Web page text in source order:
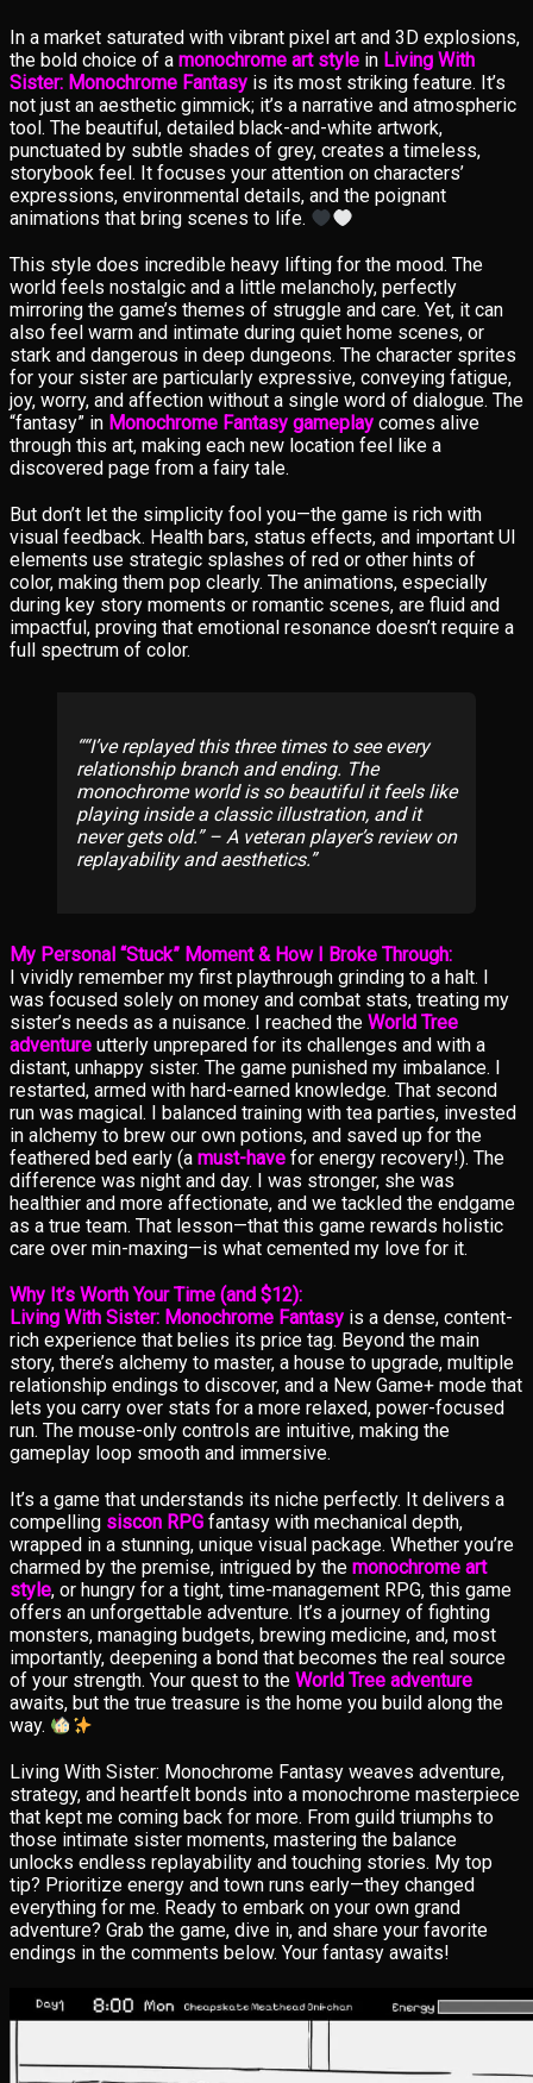
In a market saturated with vibrant pixel art and 3D explosions,
the bold choice of a monochrome art style in Living With
Sister: Monochrome Fantasy is its most striking feature. It’s
not just an aesthetic gimmick; it’s a narrative and atmospheric
tool. The beautiful, detailed black-and-white artwork,
punctuated by subtle shades of grey, creates a timeless,
storybook feel. It focuses your attention on characters’
expressions, environmental details, and the poignant
animations that bring scenes to life.
This style does incredible heavy lifting for the mood. The
world feels nostalgic and a little melancholy, perfectly
mirroring the game’s themes of struggle and care. Yet, it can
also feel warm and intimate during quiet home scenes, or
stark and dangerous in deep dungeons. The character sprites
for your sister are particularly expressive, conveying fatigue,
joy, worry, and affection without a single word of dialogue. The
“fantasy” in Monochrome Fantasy gameplay comes alive
through this art, making each new location feel like a
discovered page from a fairy tale.
But don’t let the simplicity fool you—the game is rich with
visual feedback. Health bars, status effects, and important UI
elements use strategic splashes of red or other hints of
color, making them pop clearly. The animations, especially
during key story moments or romantic scenes, are fluid and
impactful, proving that emotional resonance doesn’t require a
full spectrum of color.
“I’ve replayed this three times to see every
relationship branch and ending. The
monochrome world is so beautiful it feels like
playing inside a classic illustration, and it
never gets old.” – A veteran player’s review on
replayability and aesthetics.
My Personal “Stuck” Moment & How I Broke Through:
I vividly remember my first playthrough grinding to a halt. I
was focused solely on money and combat stats, treating my
sister’s needs as a nuisance. I reached the World Tree
adventure utterly unprepared for its challenges and with a
distant, unhappy sister. The game punished my imbalance. I
restarted, armed with hard-earned knowledge. That second
run was magical. I balanced training with tea parties, invested
in alchemy to brew our own potions, and saved up for the
feathered bed early (a must-have for energy recovery!). The
difference was night and day. I was stronger, she was
healthier and more affectionate, and we tackled the endgame
as a true team. That lesson—that this game rewards holistic
care over min-maxing—is what cemented my love for it.
Why It’s Worth Your Time (and $12):
Living With Sister: Monochrome Fantasy is a dense, content-
rich experience that belies its price tag. Beyond the main
story, there’s alchemy to master, a house to upgrade, multiple
relationship endings to discover, and a New Game+ mode that
lets you carry over stats for a more relaxed, power-focused
run. The mouse-only controls are intuitive, making the
gameplay loop smooth and immersive.
It’s a game that understands its niche perfectly. It delivers a
compelling siscon RPG fantasy with mechanical depth,
wrapped in a stunning, unique visual package. Whether you’re
charmed by the premise, intrigued by the monochrome art
style, or hungry for a tight, time-management RPG, this game
offers an unforgettable adventure. It’s a journey of fighting
monsters, managing budgets, brewing medicine, and, most
importantly, deepening a bond that becomes the real source
of your strength. Your quest to the World Tree adventure
awaits, but the true treasure is the home you build along the
way.
Living With Sister: Monochrome Fantasy weaves adventure,
strategy, and heartfelt bonds into a monochrome masterpiece
that kept me coming back for more. From guild triumphs to
those intimate sister moments, mastering the balance
unlocks endless replayability and touching stories. My top
tip? Prioritize energy and town runs early—they changed
everything for me. Ready to embark on your own grand
adventure? Grab the game, dive in, and share your favorite
endings in the comments below. Your fantasy awaits!